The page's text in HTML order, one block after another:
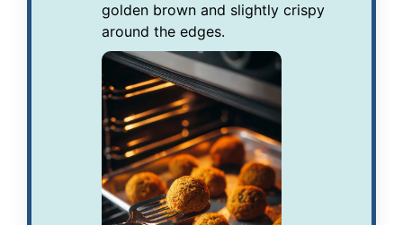
golden brown and slightly crispy
around the edges.